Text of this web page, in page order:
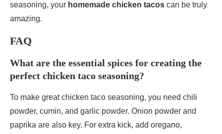
seasoning, your homemade chicken tacos can be truly
amazing.
FAQ
What are the essential spices for creating the
perfect chicken taco seasoning?
To make great chicken taco seasoning, you need chili
powder, cumin, and garlic powder. Onion powder and
paprika are also key. For extra kick, add oregano,